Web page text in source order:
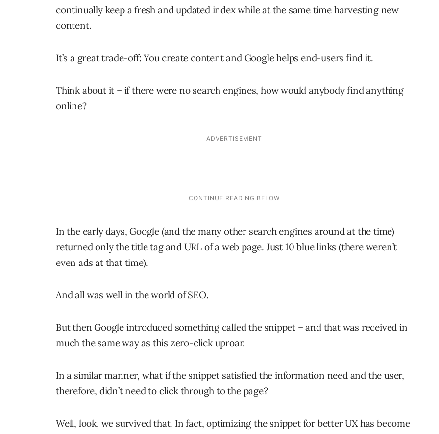
continually keep a fresh and updated index while at the same time harvesting new
content.
It’s a great trade-off: You create content and Google helps end-users find it.
Think about it – if there were no search engines, how would anybody find anything
online?
In the early days, Google (and the many other search engines around at the time)
returned only the title tag and URL of a web page. Just 10 blue links (there weren’t
even ads at that time).
And all was well in the world of SEO.
But then Google introduced something called the snippet – and that was received in
much the same way as this zero-click uproar.
In a similar manner, what if the snippet satisfied the information need and the user,
therefore, didn’t need to click through to the page?
Well, look, we survived that. In fact, optimizing the snippet for better UX has become